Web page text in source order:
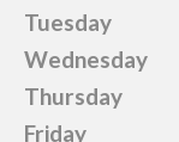
Tuesday
Wednesday
Thursday
Friday